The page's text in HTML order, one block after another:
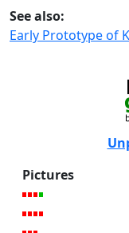
See also:
Early Prototype of
Pictures